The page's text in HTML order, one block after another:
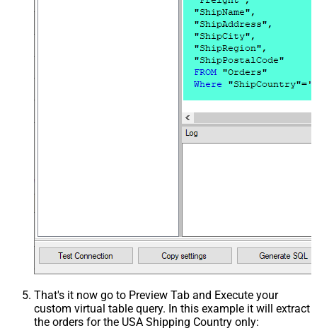
That's it now go to Preview Tab and Execute your
custom virtual table query. In this example it will extract
the orders for the USA Shipping Country only: